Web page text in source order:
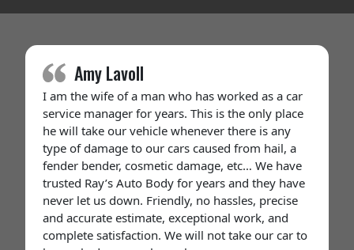
Amy Lavoll
I am the wife of a man who has worked as a car
service manager for years. This is the only place
he will take our vehicle whenever there is any
type of damage to our cars caused from hail, a
fender bender, cosmetic damage, etc… We have
trusted Ray’s Auto Body for years and they have
never let us down. Friendly, no hassles, precise
and accurate estimate, exceptional work, and
complete satisfaction. We will not take our car to